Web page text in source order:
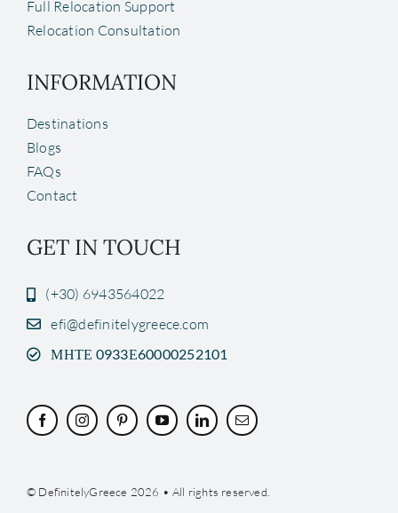
Full Relocation Support
Relocation Consultation
INFORMATION
Destinations
Blogs
FAQs
Contact
GET IN TOUCH
(+30) 6943564022
efi@definitelygreece.com
ΜΗΤΕ 0933Ε60000252101
© DefinitelyGreece 2026 • All rights reserved.